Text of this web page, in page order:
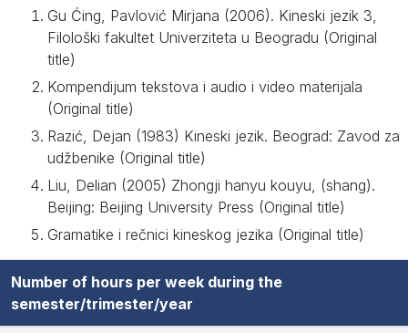
Gu Ćing, Pavlović Mirjana (2006). Kineski jezik 3,
Filološki fakultet Univerziteta u Beogradu (Original
title)
Kompendijum tekstova i audio i video materijala
(Original title)
Razić, Dejan (1983) Kineski jezik. Beograd: Zavod za
udžbenike (Original title)
Liu, Delian (2005) Zhongji hanyu kouyu, (shang).
Beijing: Beijing University Press (Original title)
Gramatike i rečnici kineskog jezika (Original title)
Number of hours per week during the
semester/trimester/year